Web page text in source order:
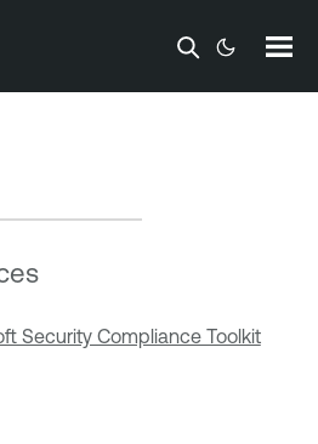
Main Content
Security Compliance Toolkit